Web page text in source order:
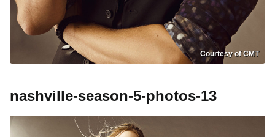
Courtesy of CMT
nashville-season-5-photos-13